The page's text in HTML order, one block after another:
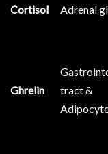
Cortisol Adrenal
Ghrelin
tract &